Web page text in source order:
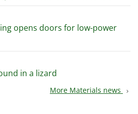
opens doors for low-power
in a lizard
More Materials news chevron_right